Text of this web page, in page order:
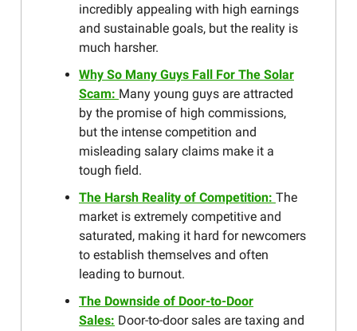
incredibly appealing with high earnings
and sustainable goals, but the reality is
much harsher.
Why So Many Guys Fall For The Solar
Scam: Many young guys are attracted
by the promise of high commissions,
but the intense competition and
misleading salary claims make it a
tough field.
The Harsh Reality of Competition: The
market is extremely competitive and
saturated, making it hard for newcomers
to establish themselves and often
leading to burnout.
The Downside of Door-to-Door
Sales: Door-to-door sales are taxing and